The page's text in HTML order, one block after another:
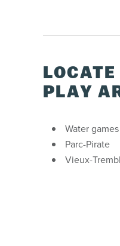
LOCATE
PLAY
Water games
Parc-Pirate
Vieux-